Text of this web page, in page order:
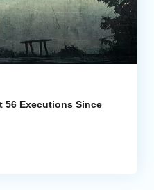
56 Executions Since